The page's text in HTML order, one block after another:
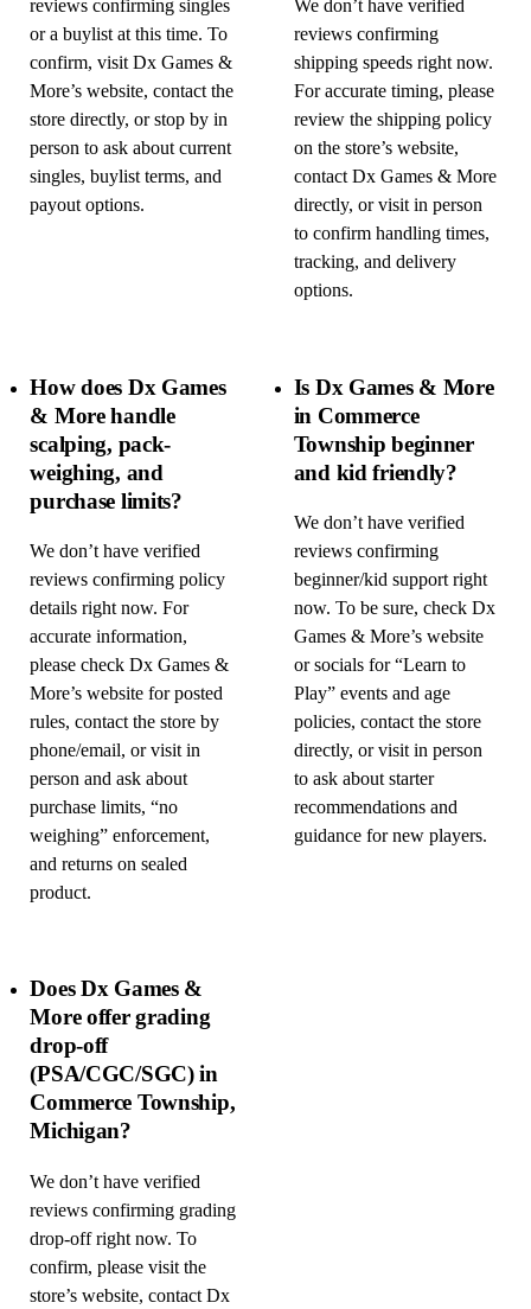
reviews confirming singles
or a buylist at this time. To
confirm, visit Dx Games &
More’s website, contact the
store directly, or stop by in
person to ask about current
singles, buylist terms, and
payout options.
We don’t have verified
reviews confirming
shipping speeds right now.
For accurate timing, please
review the shipping policy
on the store’s website,
contact Dx Games & More
directly, or visit in person
to confirm handling times,
tracking, and delivery
options.
How does Dx Games
& More handle
scalping, pack-
weighing, and
purchase limits?
We don’t have verified
reviews confirming policy
details right now. For
accurate information,
please check Dx Games &
More’s website for posted
rules, contact the store by
phone/email, or visit in
person and ask about
purchase limits, “no
weighing” enforcement,
and returns on sealed
product.
Is Dx Games & More
in Commerce
Township beginner
and kid friendly?
We don’t have verified
reviews confirming
beginner/kid support right
now. To be sure, check Dx
Games & More’s website
or socials for “Learn to
Play” events and age
policies, contact the store
directly, or visit in person
to ask about starter
recommendations and
guidance for new players.
Does Dx Games &
More offer grading
drop-off
(PSA/CGC/SGC) in
Commerce Township,
Michigan?
We don’t have verified
reviews confirming grading
drop-off right now. To
confirm, please visit the
store’s website, contact Dx